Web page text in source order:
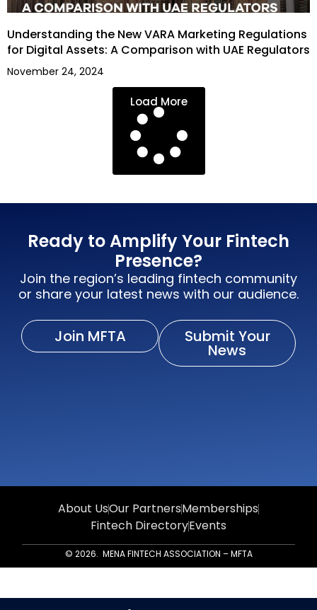
Understanding the New VARA Marketing Regulations
for Digital Assets: A Comparison with UAE Regulators
November 24, 2024
Load More
Ready to Amplify Your Fintech
Presence?
Join the region’s leading fintech community
or share your latest news with our audience.
Join MFTA Submit Your
News
About UsOur PartnersMemberships
Fintech DirectoryEvents
© 2026. MENA FINTECH ASSOCIATION – MFTA